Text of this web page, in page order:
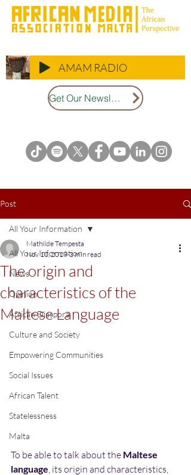
AMAM RADIO
Get Our Newsletter
Post
All Your Information
News
Opinion
African Diaspora
Culture and Society
Empowering Communities
Social Issues
African Talent
Statelessness
Malta
All Your Information
The origin and
characteristics of the
Maltese Language
Mathilde Tempesta
Nov 10, 2019 3 min read
To be able to talk about the Maltese
language , its origin and characteristics,